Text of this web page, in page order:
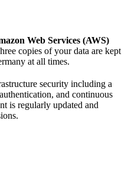
Web Services (AWS)
copies of your data are kept
at all times.
security including a
and continuous
is regularly updated and